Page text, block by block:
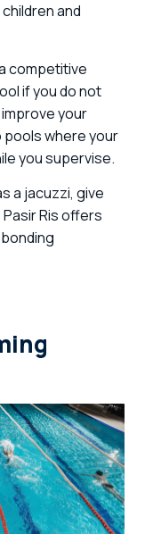
and
competitive
if you do not
your
pools where your
you supervise.
a jacuzzi, give
Ris offers